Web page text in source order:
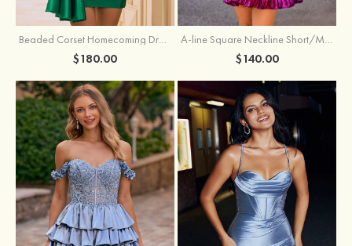
$180.00 $140.00